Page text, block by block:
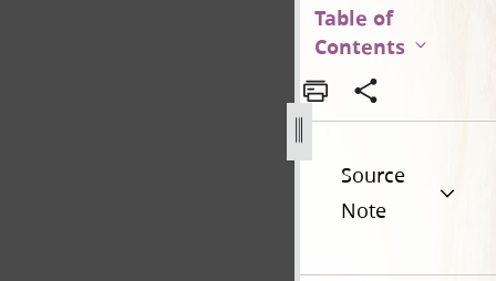
Table of
Contents
Source
Note